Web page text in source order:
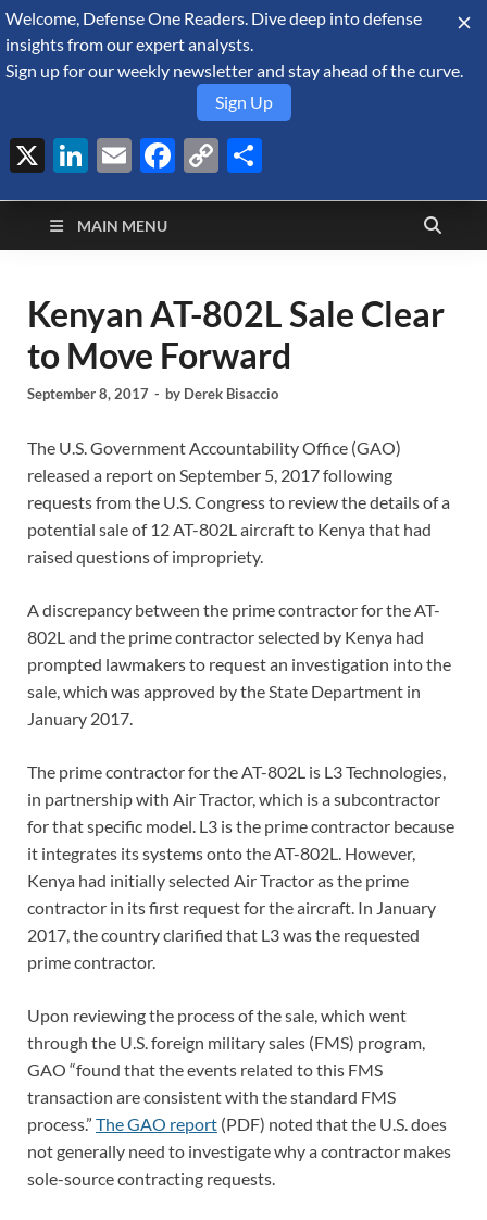
August 10, 2026
Defense Security
Monitor
A Forecast International blog about the arms trade, geopolitics,
defense and security, and military spending.
MAIN MENU
Kenyan AT-802L Sale Clear
to Move Forward
September 8, 2017 - by Derek Bisaccio
The U.S. Government Accountability Office (GAO)
released a report on September 5, 2017 following
requests from the U.S. Congress to review the details of a
potential sale of 12 AT-802L aircraft to Kenya that had
raised questions of impropriety.
A discrepancy between the prime contractor for the AT-
802L and the prime contractor selected by Kenya had
prompted lawmakers to request an investigation into the
sale, which was approved by the State Department in
January 2017.
The prime contractor for the AT-802L is L3 Technologies,
in partnership with Air Tractor, which is a subcontractor
for that specific model. L3 is the prime contractor because
it integrates its systems onto the AT-802L. However,
Kenya had initially selected Air Tractor as the prime
contractor in its first request for the aircraft. In January
2017, the country clarified that L3 was the requested
prime contractor.
Upon reviewing the process of the sale, which went
through the U.S. foreign military sales (FMS) program,
GAO “found that the events related to this FMS
transaction are consistent with the standard FMS
process.” The GAO report (PDF) noted that the U.S. does
not generally need to investigate why a contractor makes
sole-source contracting requests.
Welcome, Defense One Readers. Dive deep into defense
insights from our expert analysts.
Sign up for our weekly newsletter and stay ahead of the curve.
Sign Up
X LinkedIn
EmailFacebook
Copy
Link